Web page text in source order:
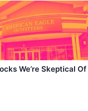
We’re Skeptical Of